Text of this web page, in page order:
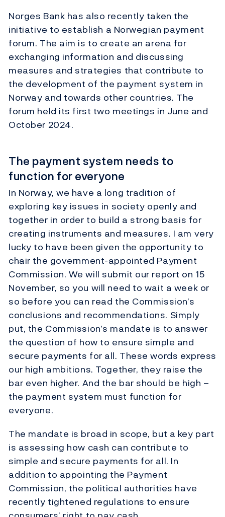
Norges Bank has also recently taken the
initiative to establish a Norwegian payment
forum. The aim is to create an arena for
exchanging information and discussing
measures and strategies that contribute to
the development of the payment system in
Norway and towards other countries. The
forum held its first two meetings in June and
October 2024.
The payment system needs to
function for everyone
In Norway, we have a long tradition of
exploring key issues in society openly and
together in order to build a strong basis for
creating instruments and measures. I am very
lucky to have been given the opportunity to
chair the government-appointed Payment
Commission. We will submit our report on 15
November, so you will need to wait a week or
so before you can read the Commission’s
conclusions and recommendations. Simply
put, the Commission’s mandate is to answer
the question of how to ensure simple and
secure payments for all. These words express
our high ambitions. Together, they raise the
bar even higher. And the bar should be high –
the payment system must function for
everyone.
The mandate is broad in scope, but a key part
is assessing how cash can contribute to
simple and secure payments for all. In
addition to appointing the Payment
Commission, the political authorities have
recently tightened regulations to ensure